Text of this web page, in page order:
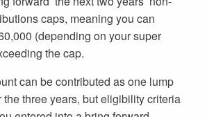
caps, meaning you can
(depending on your super
the cap.
can be contributed as one lump
three years, but eligibility criteria